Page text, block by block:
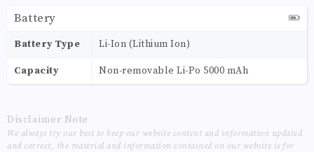
Battery
Battery Type Li-Ion (Lithium Ion)
Capacity Non-removable Li-Po 5000 mAh
Disclaimer Note
We always try our best to keep our website content and information updated
and correct, the material and information contained on our website is for